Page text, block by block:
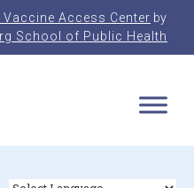
Vaccine Access Center by
School of Public Health
of Evidence